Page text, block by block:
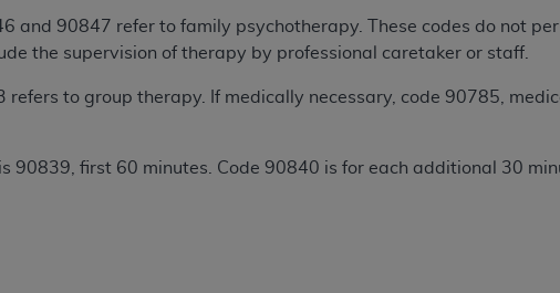
and 90847 refer to family psychotherapy. These codes do not
the supervision of therapy by professional caretaker or staff.
refers to group therapy. If medically necessary, code 90785,
90839, first 60 minutes. Code 90840 is for each additional 30
Uniform Billing Committee (NUBC) UB-04
Specifications (UB-04 Data), which is copyrighted by the
AND CONDITIONS SET FORTH IN THIS AGREEMENT.